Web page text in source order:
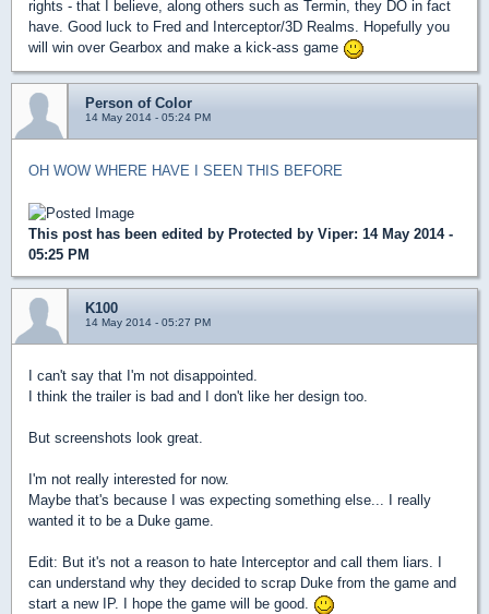
rights - that I believe, along others such as Termin, they DO in fact
have. Good luck to Fred and Interceptor/3D Realms. Hopefully you
will win over Gearbox and make a kick-ass game
Person of Color
14 May 2014 - 05:24 PM
OH WOW WHERE HAVE I SEEN THIS BEFORE
This post has been edited by Protected by Viper: 14 May 2014 -
05:25 PM
K100
14 May 2014 - 05:27 PM
I can't say that I'm not disappointed.
I think the trailer is bad and I don't like her design too.
But screenshots look great.
I'm not really interested for now.
Maybe that's because I was expecting something else... I really
wanted it to be a Duke game.
Edit: But it's not a reason to hate Interceptor and call them liars. I
can understand why they decided to scrap Duke from the game and
start a new IP. I hope the game will be good.